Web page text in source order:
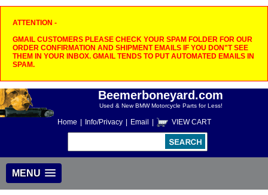
ATTENTION -
GMAIL CUSTOMERS PLEASE CHECK YOUR SPAM FOLDER FOR OUR
ORDER CONFIRMATION AND SHIPMENT EMAILS IF YOU DON"T SEE
THEM IN YOUR INBOX. GMAIL TENDS TO PUT AUTOMATED EMAILS IN
SPAM.
Beemerboneyard.com
Used & New BMW Motorcycle Parts for Less!
Home Info/Privacy Email VIEW CART
MENU